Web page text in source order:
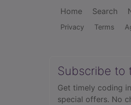
Home Search
Privacy Terms
Subscribe to
Get timely coding
special offers. No